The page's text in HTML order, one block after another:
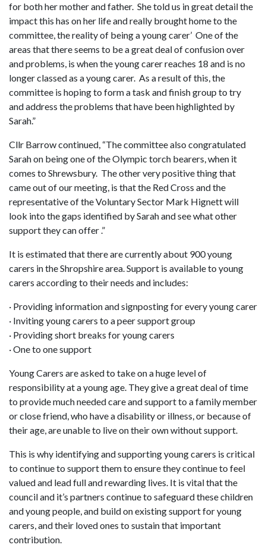
for both her mother and father. She told us in great detail the
impact this has on her life and really brought home to the
committee, the reality of being a young carer’ One of the
areas that there seems to be a great deal of confusion over
and problems, is when the young carer reaches 18 and is no
longer classed as a young carer. As a result of this, the
committee is hoping to form a task and finish group to try
and address the problems that have been highlighted by
Sarah.”
Cllr Barrow continued, “The committee also congratulated
Sarah on being one of the Olympic torch bearers, when it
comes to Shrewsbury. The other very positive thing that
came out of our meeting, is that the Red Cross and the
representative of the Voluntary Sector Mark Hignett will
look into the gaps identified by Sarah and see what other
support they can offer .”
It is estimated that there are currently about 900 young
carers in the Shropshire area. Support is available to young
carers according to their needs and includes:
· Providing information and signposting for every young carer
· Inviting young carers to a peer support group
· Providing short breaks for young carers
· One to one support
Young Carers are asked to take on a huge level of
responsibility at a young age. They give a great deal of time
to provide much needed care and support to a family member
or close friend, who have a disability or illness, or because of
their age, are unable to live on their own without support.
This is why identifying and supporting young carers is critical
to continue to support them to ensure they continue to feel
valued and lead full and rewarding lives. It is vital that the
council and it’s partners continue to safeguard these children
and young people, and build on existing support for young
carers, and their loved ones to sustain that important
contribution.